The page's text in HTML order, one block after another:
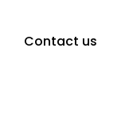
Contact us